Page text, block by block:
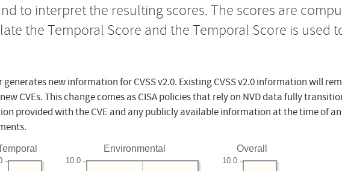
to interpret the resulting scores. The scores are
the Temporal Score and the Temporal Score is used
generates new information for CVSS v2.0. Existing CVSS v2.0 information will
CVEs. This change comes as CISA policies that rely on NVD data fully
provided with the CVE and any publicly available information at the time of
Environmental
10.0
Overall
10.0